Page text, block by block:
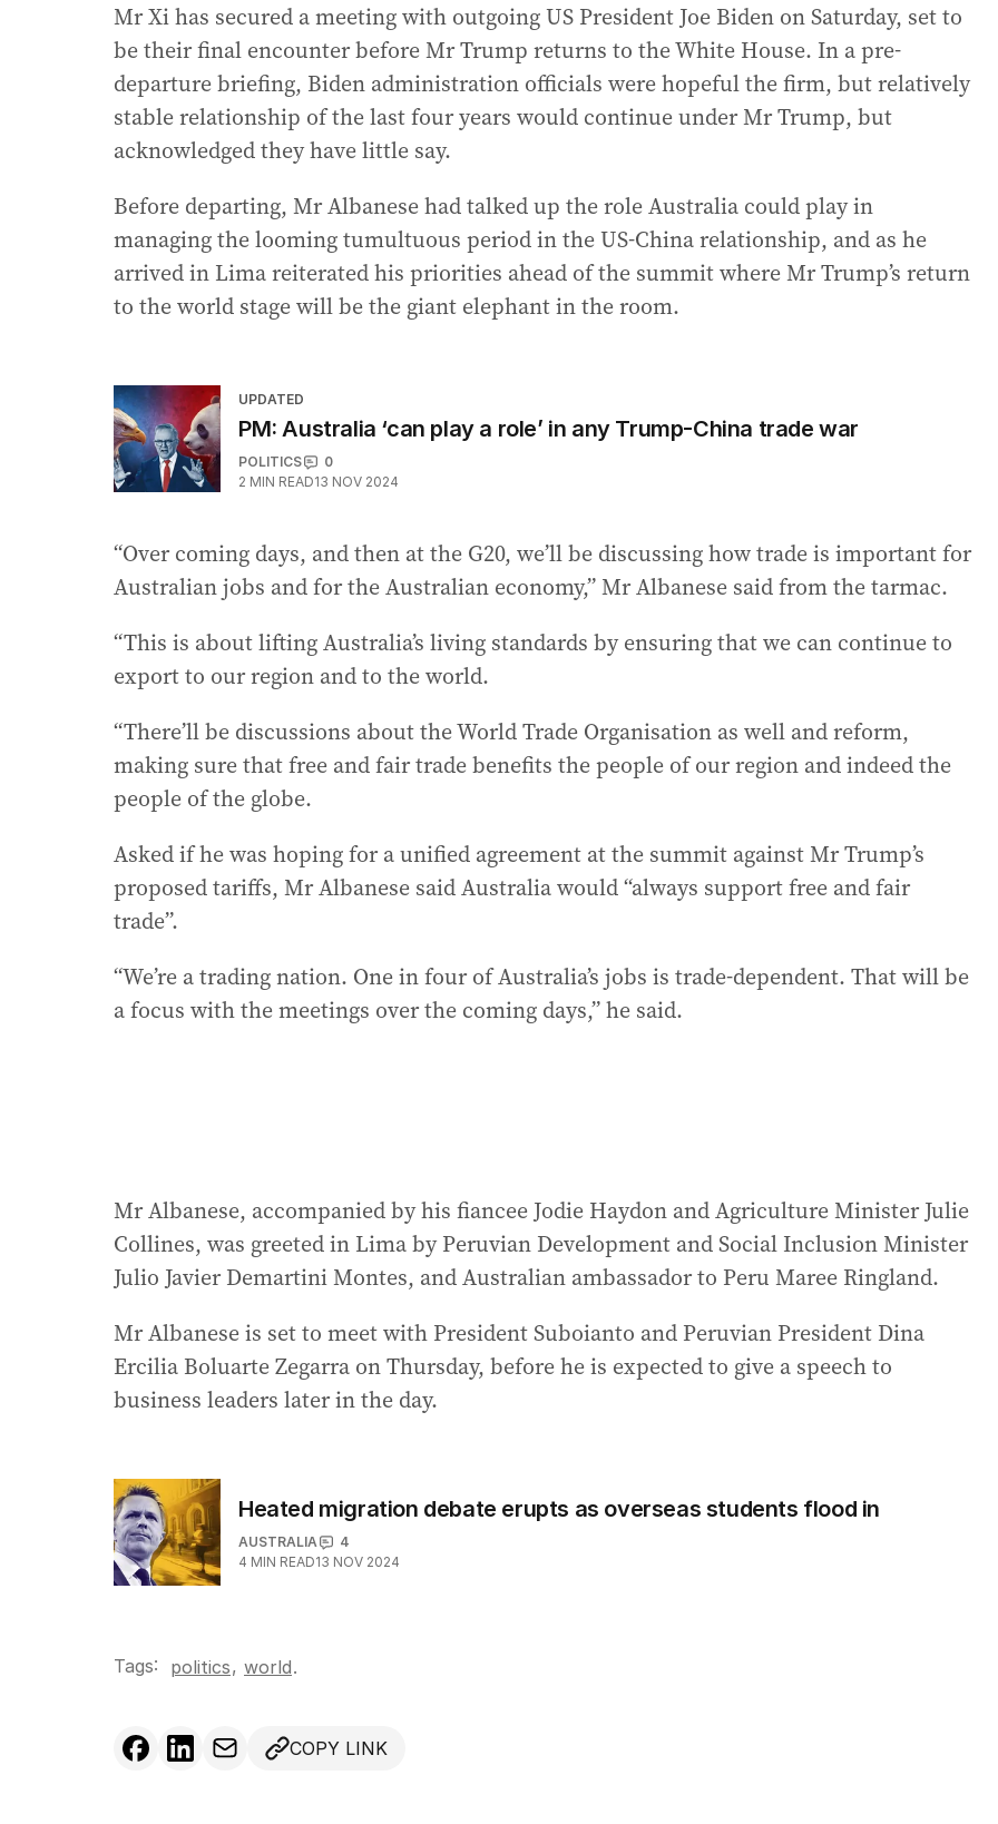
Mr Xi has secured a meeting with outgoing US President Joe Biden on Saturday, set to
be their final encounter before Mr Trump returns to the White House. In a pre-
departure briefing, Biden administration officials were hopeful the firm, but relatively
stable relationship of the last four years would continue under Mr Trump, but
acknowledged they have little say.
Before departing, Mr Albanese had talked up the role Australia could play in
managing the looming tumultuous period in the US-China relationship, and as he
arrived in Lima reiterated his priorities ahead of the summit where Mr Trump’s return
to the world stage will be the giant elephant in the room.
UPDATED
PM: Australia ‘can play a role’ in any Trump-China trade war
POLITICS
0
2 MIN READ13 NOV 2024
“Over coming days, and then at the G20, we’ll be discussing how trade is important for
Australian jobs and for the Australian economy,” Mr Albanese said from the tarmac.
“This is about lifting Australia’s living standards by ensuring that we can continue to
export to our region and to the world.
“There’ll be discussions about the World Trade Organisation as well and reform,
making sure that free and fair trade benefits the people of our region and indeed the
people of the globe.
Asked if he was hoping for a unified agreement at the summit against Mr Trump’s
proposed tariffs, Mr Albanese said Australia would “always support free and fair
trade”.
“We’re a trading nation. One in four of Australia’s jobs is trade-dependent. That will be
a focus with the meetings over the coming days,” he said.
Mr Albanese, accompanied by his fiancee Jodie Haydon and Agriculture Minister Julie
Collines, was greeted in Lima by Peruvian Development and Social Inclusion Minister
Julio Javier Demartini Montes, and Australian ambassador to Peru Maree Ringland.
Mr Albanese is set to meet with President Suboianto and Peruvian President Dina
Ercilia Boluarte Zegarra on Thursday, before he is expected to give a speech to
business leaders later in the day.
Heated migration debate erupts as overseas students flood in
AUSTRALIA
4
4 MIN READ13 NOV 2024
Tags: politics, world.
COPY LINK